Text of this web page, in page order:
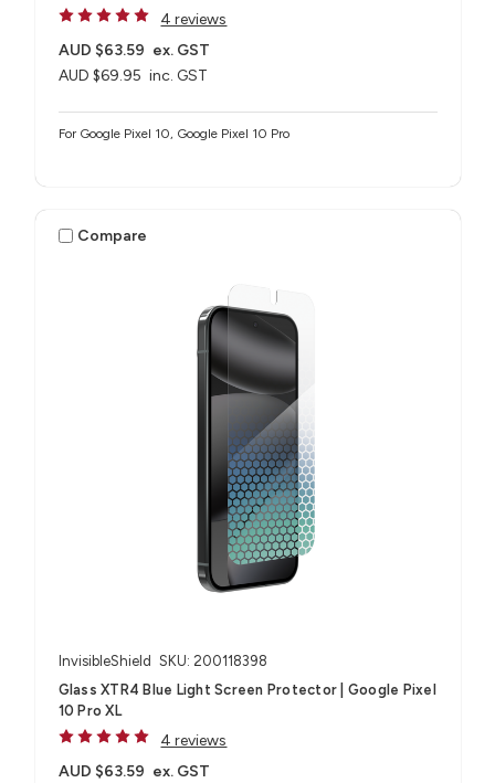
4 reviews
AUD $69.95 inc. GST
AUD $63.59 ex. GST
For Google Pixel 10, Google Pixel 10 Pro
Compare
InvisibleShield SKU: 200118398
Glass XTR4 Blue Light Screen Protector | Google Pixel
10 Pro XL
4 reviews
AUD $63.59 ex. GST